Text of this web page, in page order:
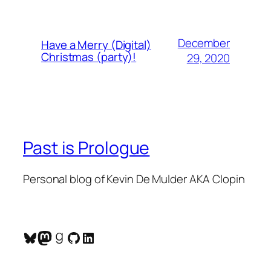
Have a Merry (Digital)
Christmas (party)!
December
29, 2020
Past is Prologue
Personal blog of Kevin De Mulder AKA Clopin
Bluesky
Mastodon
Goodreads
GitHub
LinkedIn